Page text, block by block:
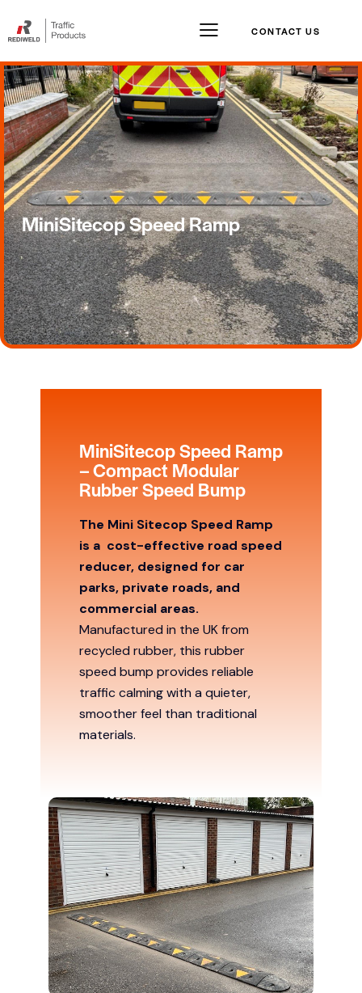
CONTACT US
MiniSitecop Speed Ramp
MiniSitecop Speed Ramp
– Compact Modular
Rubber Speed Bump
The Mini Sitecop Speed Ramp
is a cost-effective road speed
reducer, designed for car
parks, private roads, and
commercial areas.
Manufactured in the UK from
recycled rubber, this rubber
speed bump provides reliable
traffic calming with a quieter,
smoother feel than traditional
materials.